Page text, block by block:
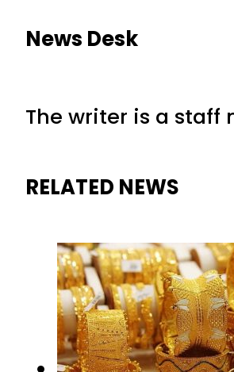
News Desk
The writer is a staff
RELATED NEWS